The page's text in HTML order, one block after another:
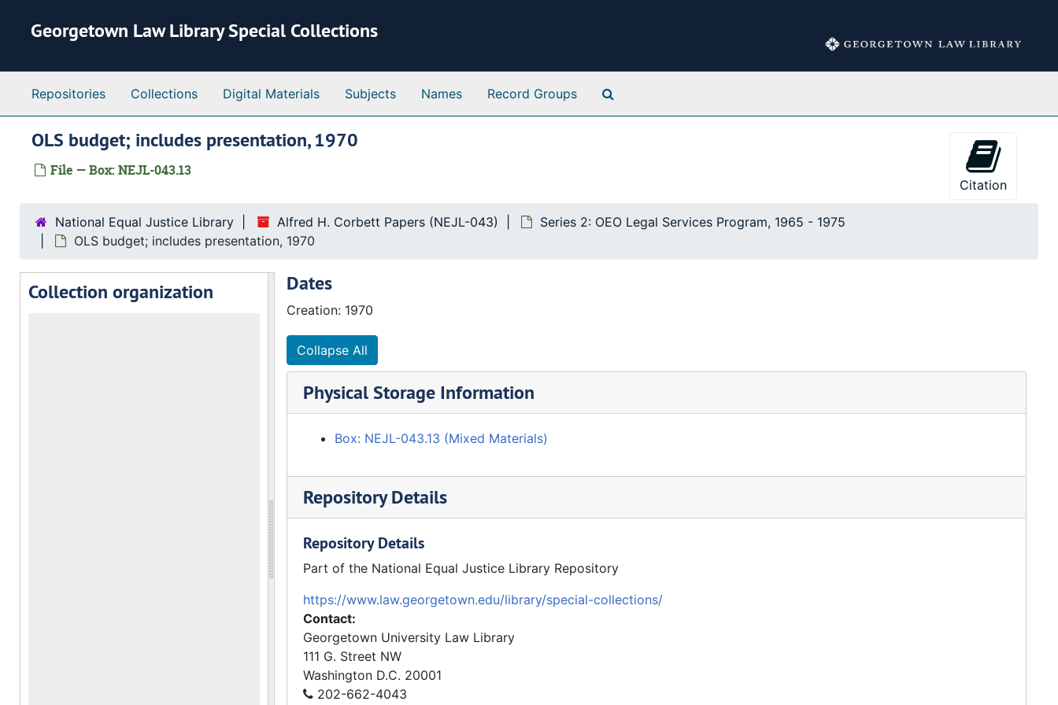
Georgetown Law Library Special Collections
Repositories Collections Digital Materials Subjects Names Record Groups
OLS budget; includes presentation, 1970
File — Box: NEJL-043.13
Citation
National Equal Justice Library Alfred H. Corbett Papers (NEJL-043)
Series 2: OEO Legal Services Program, 1965 - 1975
OLS budget; includes presentation, 1970
Collection organization Dates
Creation: 1970
Collapse All
Physical Storage Information
Box: NEJL-043.13 (Mixed Materials)
Repository Details
Repository Details
Part of the National Equal Justice Library Repository
https://www.law.georgetown.edu/library/special-collections/
Contact:
Georgetown University Law Library
111 G. Street NW
Washington D.C. 20001
202-662-4043